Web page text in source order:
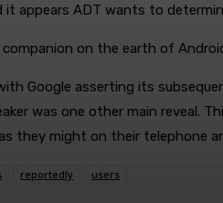
ADT wants to
on the earth of
Google asserting its
was one other main reveal.
they might on their telephone
reportedly users